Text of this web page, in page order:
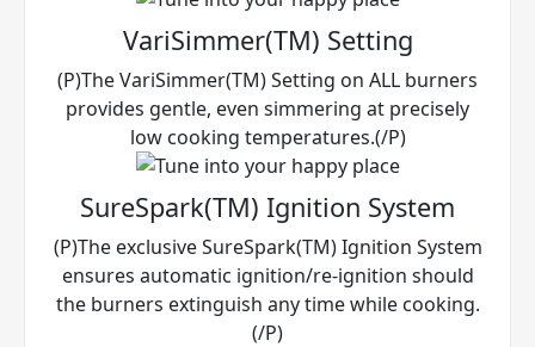
VariSimmer(TM) Setting
(P)The VariSimmer(TM) Setting on ALL burners
provides gentle, even simmering at precisely
low cooking temperatures.(/P)
SureSpark(TM) Ignition System
(P)The exclusive SureSpark(TM) Ignition System
ensures automatic ignition/re-ignition should
the burners extinguish any time while cooking.
(/P)